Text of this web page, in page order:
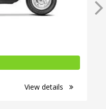
View details